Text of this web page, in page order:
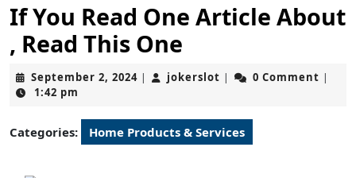
If You Read One Article About
, Read This One
September 2, 2024September
| jokerslot jokerslot
| 0 Comment |
1:42 pm
Categories: Home Products & Services